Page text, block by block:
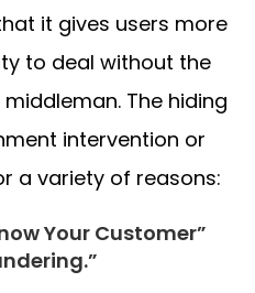
it gives users more
to deal without the
The hiding
intervention or
a variety of reasons:
Your Customer”